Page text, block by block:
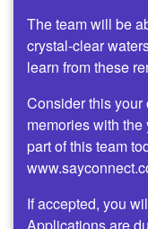
The team will be
crystal-clear
learn from these
Consider this your
memories with
part of this team
If accepted, you